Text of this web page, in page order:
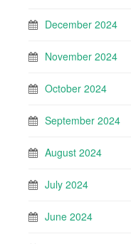
December 2024
November 2024
October 2024
September 2024
August 2024
July 2024
June 2024